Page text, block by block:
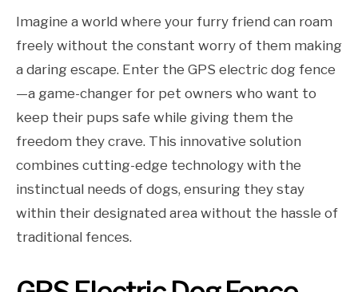
Imagine a world where your furry friend can roam
freely without the constant worry of them making
a daring escape. Enter the GPS electric dog fence
—a game-changer for pet owners who want to
keep their pups safe while giving them the
freedom they crave. This innovative solution
combines cutting-edge technology with the
instinctual needs of dogs, ensuring they stay
within their designated area without the hassle of
traditional fences.